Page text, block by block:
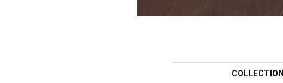
COLLECTION